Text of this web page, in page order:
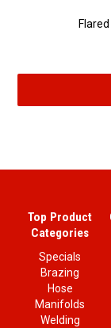
Top Product
Categories
Specials
Brazing
Hose
Manifolds
Welding